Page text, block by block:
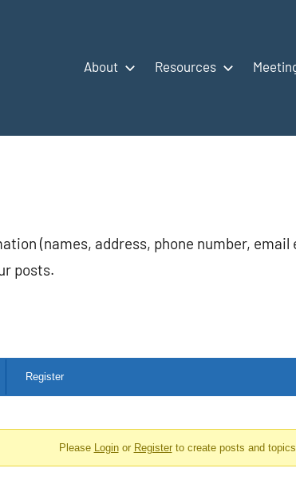
About Resources
(names, address, phone number, email
posts.
Register
Please Loginor Registerto create posts and